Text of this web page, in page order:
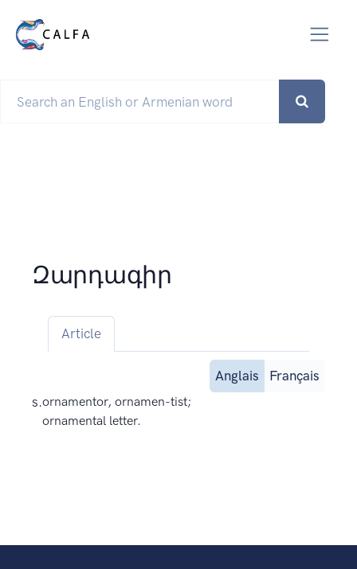
Զարդագիր
Article
Anglais
Français
s.ornamentor, ornamen-tist;
ornamental letter.